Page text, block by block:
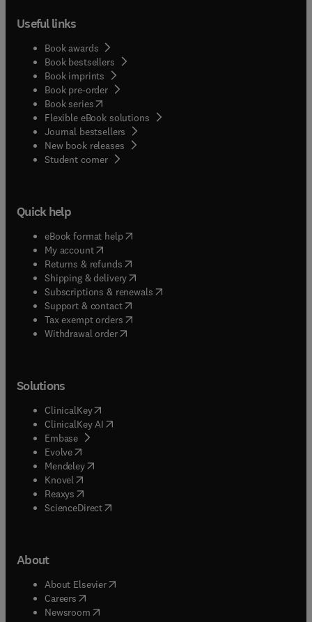
Useful links
Book awards
Book bestsellers
Book imprints
Book pre-order
Book series(opens in new tab/window
Flexible eBook solutions
Journal bestsellers
New book releases
Student corner( opens in new tab/window
Quick help
eBook format help( opens in new tab/window
My account( opens in new tab/window
Returns & refunds( opens in new tab/window
Shipping & delivery(opens in new tab/window
Subscriptions & renewals( opens in new tab/window
Support & contact( opens in new tab/window
Tax exempt orders( opens in new tab/window
Withdrawal order
Solutions
ClinicalKey(opens in new tab/window
ClinicalKey AI opens in new tab/window
Embase( opens in new tab/window
Evolve(opens in new tab/window
Mendeley( opens in new tab/window
Knovel (opens in new tab/window
Reaxys (opens in new tab/window
ScienceDirect(opens in new tab/window
About
About Elsevier( opens in new tab/window
Careers opens in new tab/window
Newsroom( opens in new tab/window